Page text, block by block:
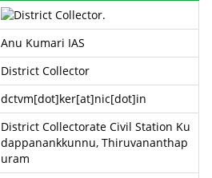
Anu Kumari IAS
District Collector
dctvm[dot]ker[at]nic[dot]in
District Collectorate Civil Station Ku
dappanankkunnu, Thiruvananthap
uram